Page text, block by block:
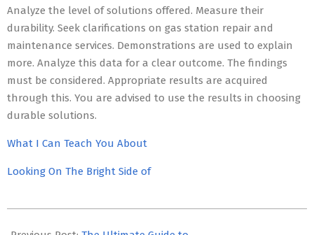
Analyze the level of solutions offered. Measure their
durability. Seek clarifications on gas station repair and
maintenance services. Demonstrations are used to explain
more. Analyze this data for a clear outcome. The findings
must be considered. Appropriate results are acquired
through this. You are advised to use the results in choosing
durable solutions.
What I Can Teach You About
Looking On The Bright Side of